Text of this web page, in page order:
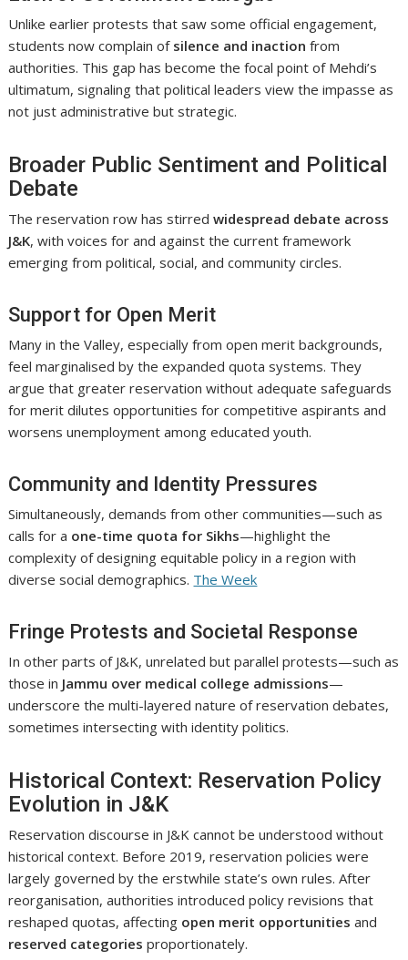
Unlike earlier protests that saw some official engagement,
students now complain of silence and inaction from
authorities. This gap has become the focal point of Mehdi’s
ultimatum, signaling that political leaders view the impasse as
not just administrative but strategic.
Broader Public Sentiment and Political
Debate
The reservation row has stirredwidespread debate across
J&K, with voices for and against the current framework
emerging from political, social, and community circles.
Support for Open Merit
Many in the Valley, especially from open merit backgrounds,
feel marginalised by the expanded quota systems. They
argue that greater reservation without adequate safeguards
for merit dilutes opportunities for competitive aspirants and
worsens unemployment among educated youth.
Community and Identity Pressures
Simultaneously, demands from other communities—such as
calls for a one-time quota for Sikhs—highlight the
complexity of designing equitable policy in a region with
diverse social demographics. The Week
Fringe Protests and Societal Response
In other parts of J&K, unrelated but parallel protests—such as
those in Jammu over medical college admissions—
underscore the multi-layered nature of reservation debates,
sometimes intersecting with identity politics.
Historical Context: Reservation Policy
Evolution in J&K
Reservation discourse in J&K cannot be understood without
historical context. Before 2019, reservation policies were
largely governed by the erstwhile state’s own rules. After
reorganisation, authorities introduced policy revisions that
reshaped quotas, affecting open merit opportunities and
reserved categories proportionately.